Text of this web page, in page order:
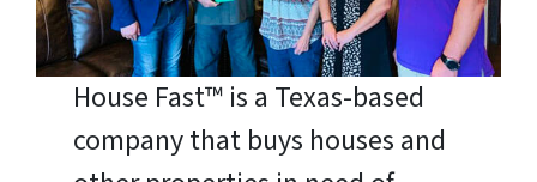
House Fast™ is a Texas-based
company that buys houses and